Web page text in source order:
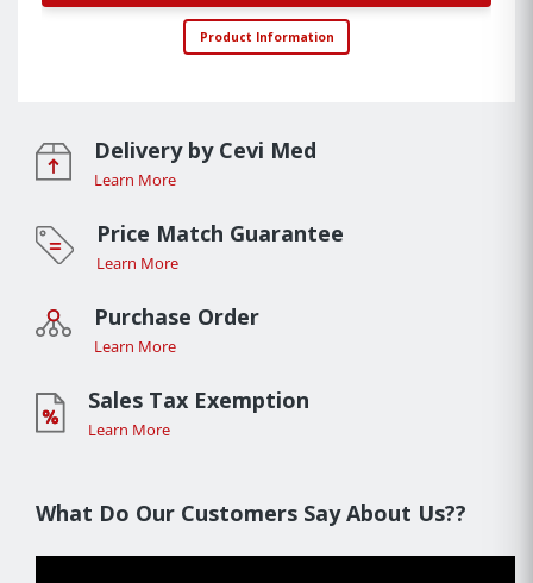
Product Information
Delivery by Cevi Med
Learn More
Price Match Guarantee
Learn More
Purchase Order
Learn More
Sales Tax Exemption
Learn More
What Do Our Customers Say About Us??